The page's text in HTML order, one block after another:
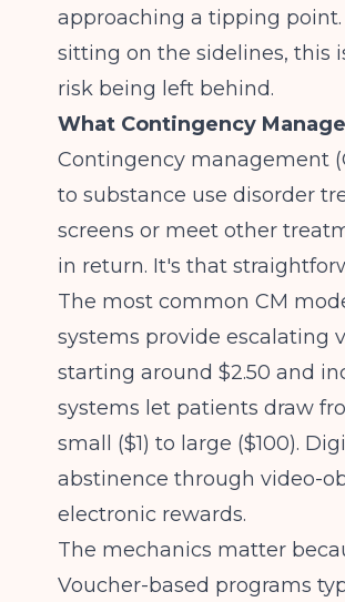
approaching a tipping
sitting on the sidelines, this
risk being left behind.
What Contingency
Contingency management
to substance use disorder
screens or meet other
in return. It's that
The most common CM
systems provide escalating
starting around $2.50 and
systems let patients draw
small ($1) to large ($100).
abstinence through video-
electronic rewards.
The mechanics matter
Voucher-based programs